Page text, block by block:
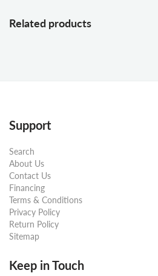
Related products
Support
Search
About Us
Contact Us
Financing
Terms & Conditions
Privacy Policy
Return Policy
Sitemap
Keep in Touch